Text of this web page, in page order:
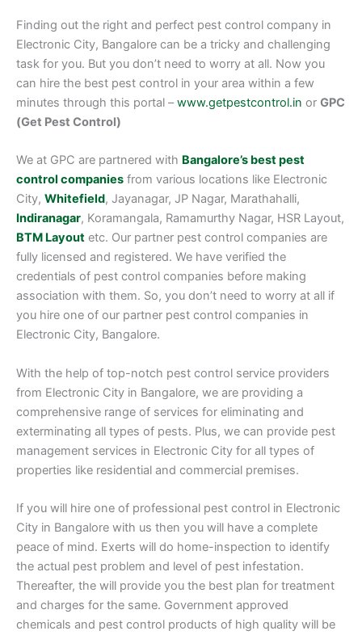
Finding out the right and perfect pest control company in
Electronic City, Bangalore can be a tricky and challenging
task for you. But you don’t need to worry at all. Now you
can hire the best pest control in your area within a few
minutes through this portal –www.getpestcontrol.in or GPC
(Get Pest Control)
We at GPC are partnered with Bangalore’s best pest
control companies from various locations like Electronic
City, Whitefield, Jayanagar, JP Nagar, Marathahalli,
Indiranagar, Koramangala, Ramamurthy Nagar, HSR Layout,
BTM Layout etc. Our partner pest control companies are
fully licensed and registered. We have verified the
credentials of pest control companies before making
association with them. So, you don’t need to worry at all if
you hire one of our partner pest control companies in
Electronic City, Bangalore.
With the help of top-notch pest control service providers
from Electronic City in Bangalore, we are providing a
comprehensive range of services for eliminating and
exterminating all types of pests. Plus, we can provide pest
management services in Electronic City for all types of
properties like residential and commercial premises.
If you will hire one of professional pest control in Electronic
City in Bangalore with us then you will have a complete
peace of mind. Exerts will do home-inspection to identify
the actual pest problem and level of pest infestation.
Thereafter, the will provide you the best plan for treatment
and charges for the same. Government approved
chemicals and pest control products of high quality will be